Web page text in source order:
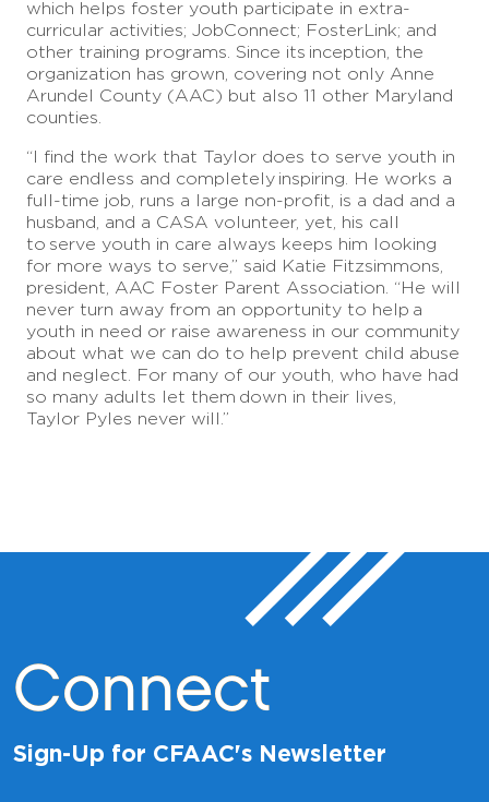
which helps foster youth participate in extra-
curricular activities; JobConnect; FosterLink; and
other training programs. Since its inception, the
organization has grown, covering not only Anne
Arundel County (AAC) but also 11 other Maryland
counties.
“I find the work that Taylor does to serve youth in
care endless and completely inspiring. He works a
full-time job, runs a large non-profit, is a dad and a
husband, and a CASA volunteer, yet, his call
to serve youth in care always keeps him looking
for more ways to serve,” said Katie Fitzsimmons,
president, AAC Foster Parent Association. “He will
never turn away from an opportunity to help a
youth in need or raise awareness in our community
about what we can do to help prevent child abuse
and neglect. For many of our youth, who have had
so many adults let them down in their lives,
Taylor Pyles never will.”
Connect
Sign-Up for CFAAC's Newsletter